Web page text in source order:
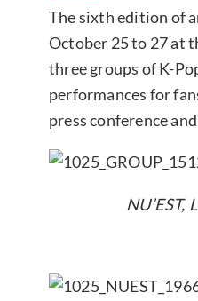
The sixth edition of
October 25 to 27 at
three groups of K-
performances for
press conference